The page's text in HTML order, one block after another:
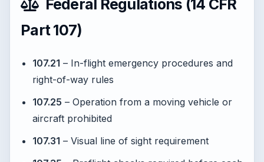
Federal Regulations (14 CFR
Part 107)
107.21 – In-flight emergency procedures and
right-of-way rules
107.25 – Operation from a moving vehicle or
aircraft prohibited
107.31 – Visual line of sight requirement